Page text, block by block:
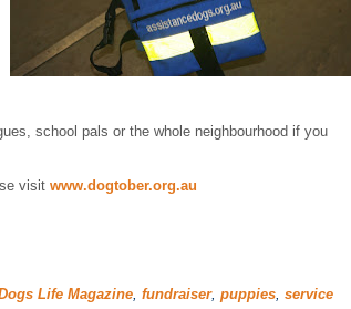
school pals or the whole neighbourhood if you
visit www.dogtober.org.au
Life Magazine, fundraiser, puppies, service